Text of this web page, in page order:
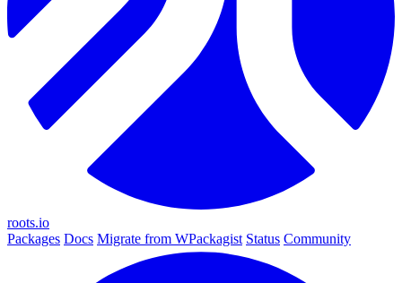
roots.io
Packages Docs Migrate from WPackagist Status Community